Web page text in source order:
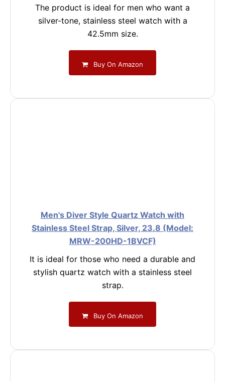
The product is ideal for men who want a
silver-tone, stainless steel watch with a
42.5mm size.
Buy On Amazon
Men's Diver Style Quartz Watch with
Stainless Steel Strap, Silver, 23.8 (Model:
MRW-200HD-1BVCF)
It is ideal for those who need a durable and
stylish quartz watch with a stainless steel
strap.
Buy On Amazon